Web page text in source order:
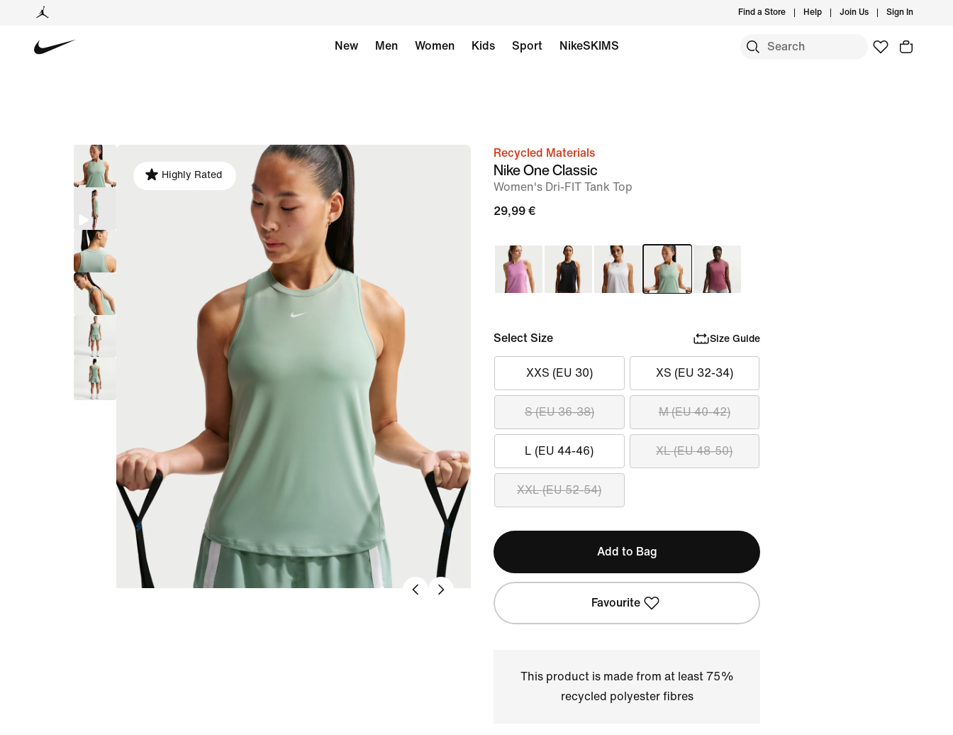
Find a Store Help Join Us Sign In
New Men Women Kids Sport NikeSKIMS
image
Highly Rated
Recycled Materials
Nike One Classic
Women's Dri-FIT Tank Top
29,99 €
Select Size Size Guide
XXS (EU 30) XS (EU 32-34)
S (EU 36-38) M (EU 40-42)
L (EU 44-46) XL (EU 48-50)
XXL (EU 52-54)
Add to Bag
Favourite
This product is made from at least 75%
recycled polyester fibres